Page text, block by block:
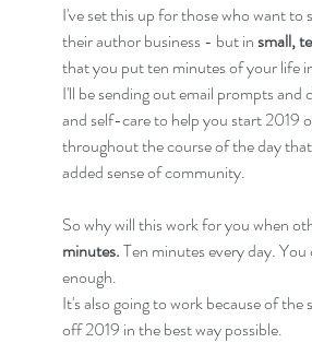
I've set this up for those who want to
their author business - but in small,
that you put ten minutes of your life
I'll be sending out email prompts
and self-care to help you start 2019
throughout the course of the day
added sense of community.
So why will this work for you when
minutes. Ten minutes every day.
enough.
It's also going to work because of
off 2019 in the best way possible.